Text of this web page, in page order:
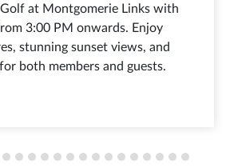
at Montgomerie Links with
3:00 PM onwards. Enjoy
stunning sunset views, and
both members and guests.